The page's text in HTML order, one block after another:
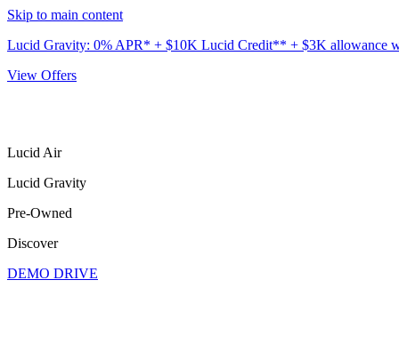
Skip to main content
Lucid Gravity: 0% APR* + $10K Lucid Credit** + $3K allowance
View Offers
Lucid Air
Lucid Gravity
Pre-Owned
Discover
DEMO DRIVE